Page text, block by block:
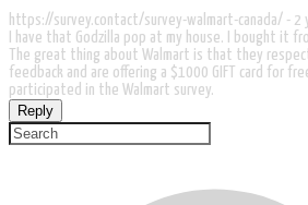
https://survey.contact/survey-walmart-canada/ - 2
I have that Godzilla pop at my house. I bought it
The great thing about Walmart is that they
feedback and are offering a $1000 GIFT card for
participated in the Walmart survey.
Reply